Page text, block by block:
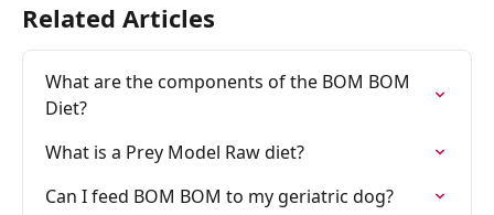
Related Articles
What are the components of the BOM BOM
Diet?
What is a Prey Model Raw diet?
Can I feed BOM BOM to my geriatric dog?